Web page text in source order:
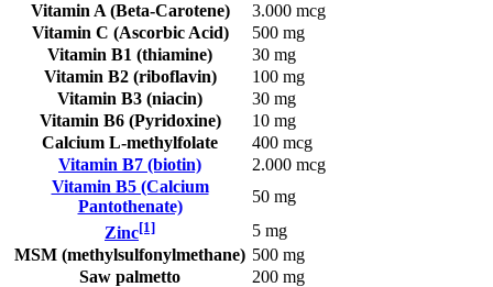
Vitamin A (Beta-Carotene)
3.000 mcg
Vitamin C (Ascorbic Acid)
500 mg
Vitamin B1 (thiamine)
30 mg
Vitamin B2 (riboflavin)
100 mg
Vitamin B3 (niacin)
30 mg
Vitamin B6 (Pyridoxine)
10 mg
Calcium L-methylfolate
400 mcg
Vitamin B7 (biotin)
2.000 mcg
Vitamin B5 (Calcium
Pantothenate)
50 mg
Zinc[1]
5 mg
MSM (methylsulfonylmethane) 500 mg
Saw palmetto
200 mg